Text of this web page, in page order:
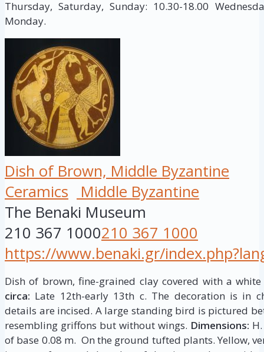
Thursday, Saturday, Sunday: 10.30-18.00
Monday.
Dish of Brown, Middle Byzantine
Ceramics
Middle Byzantine
The Benaki Museum
210 367 1000210 367 1000
https://www.benaki.gr/
Dish of brown, fine-grained clay covered with a
circa: Late 12th-early 13th c. The decoration is in
details are incised. A large standing bird is pictured
resembling griffons but without wings. Dimensions:
of base 0.08 m. On the ground tufted plants. Yellow,